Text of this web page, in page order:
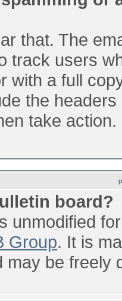
that. The
track users
with a full
the
take action.
board?
unmodified
Group. It is
may be freely